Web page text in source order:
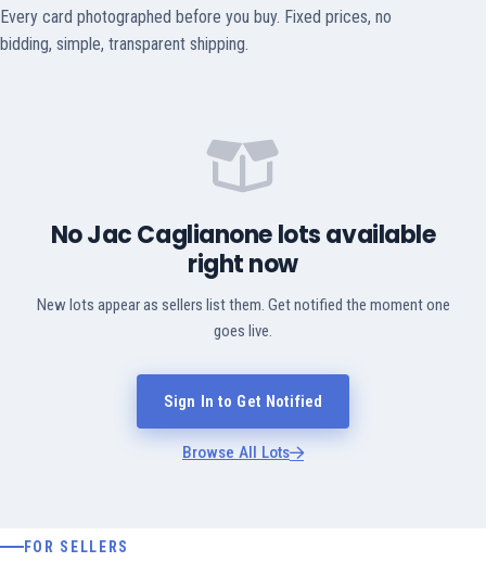
Every card photographed before you buy. Fixed prices, no
bidding, simple, transparent shipping.
No Jac Caglianone lots available
right now
New lots appear as sellers list them. Get notified the moment one
goes live.
Sign In to Get Notified
Browse All Lots
FOR SELLERS